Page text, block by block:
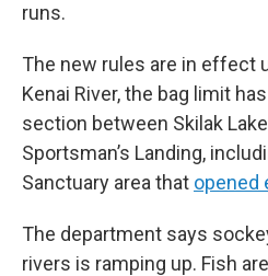
runs.
The new rules are in effect
Kenai River, the bag limit
section between Skilak
Sportsman’s Landing,
Sanctuary area that opened
The department says
rivers is ramping up. Fish